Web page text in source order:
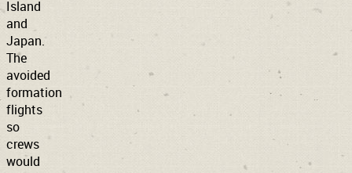
Island
and
Japan.
The
avoided
formation
flights
so
crews
would